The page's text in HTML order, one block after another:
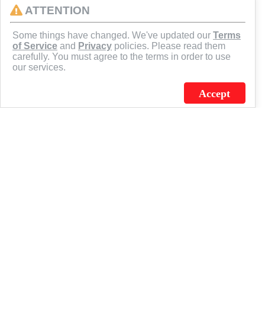
J.C. SCHULTZ ENTERPRISES. INC. / FLAGSOURCE © 2026
ATTENTION
Some things have changed. We've updated our Terms
of Service and Privacy policies. Please read them
carefully. You must agree to the terms in order to use
our services.
Accept